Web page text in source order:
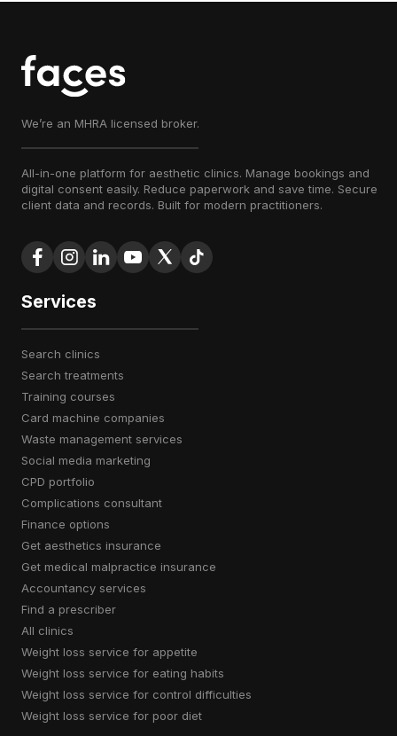
We’re an MHRA licensed broker.
All-in-one platform for aesthetic clinics. Manage bookings and
digital consent easily. Reduce paperwork and save time. Secure
client data and records. Built for modern practitioners.
Services
search clinics
search treatments
training courses
card machine companies
waste management services
social media marketing
CPD portfolio
complications consultant
finance options
get aesthetics insurance
get medical malpractice insurance
accountancy services
find a prescriber
all clinics
weight loss service for appetite
weight loss service for eating habits
weight loss service for control difficulties
weight loss service for poor diet